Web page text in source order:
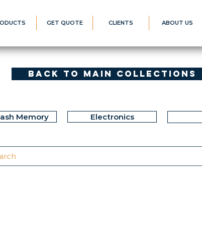
GET QUOTE CLIENTS ABOUT US
Back to Main Collections
Memory Electronics